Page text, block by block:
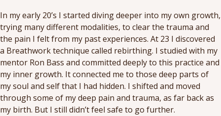
In my early 20’s I started diving deeper into my own growth,
trying many different modalities, to clear the trauma and
the pain I felt from my past experiences. At 23 I discovered
a Breathwork technique called rebirthing. I studied with my
mentor Ron Bass and committed deeply to this practice and
my inner growth. It connected me to those deep parts of
my soul and self that I had hidden. I shifted and moved
through some of my deep pain and trauma, as far back as
my birth. But I still didn’t feel safe to go further.